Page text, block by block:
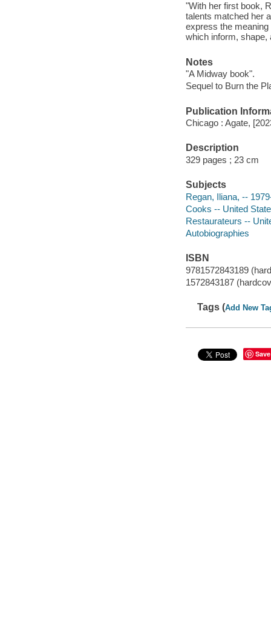
"With her first book,
talents matched her
express the
which inform, shape,
Notes
"A Midway book".
Sequel to Burn the
Publication
Chicago : Agate,
Description
329 pages ; 23 cm
Subjects
Regan, Iliana, --
Cooks -- United
Restaurateurs --
Autobiographies
ISBN
9781572843189
1572843187
Tags (Add New
Save